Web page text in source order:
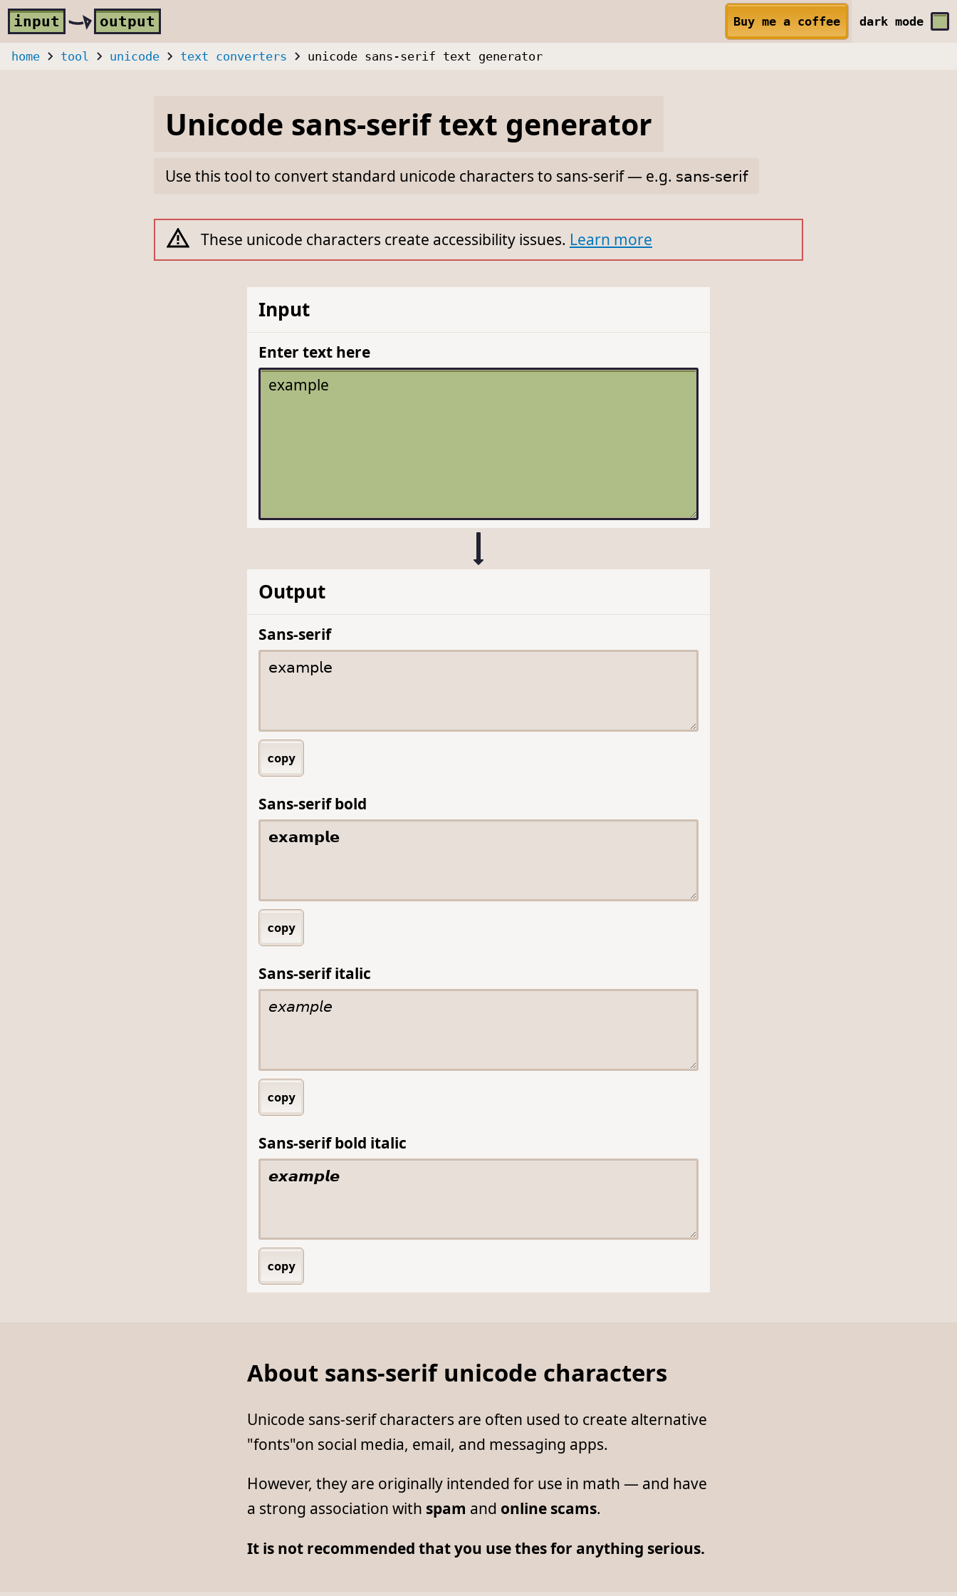
Skip to main content
input output Buy me a coffee dark mode
home tool unicode text converters unicode sans-serif text generator
Unicode sans-serif text generator
Use this tool to convert standard unicode characters to sans-serif — e.g. 𝗌𝖺𝗇𝗌-𝗌𝖾𝗋𝗂𝖿
These unicode characters create accessibility issues. Learn more
Input
Enter text here
Output
Sans-serif
copy
Sans-serif bold
copy
Sans-serif italic
copy
Sans-serif bold italic
copy
About sans-serif unicode characters
Unicode sans-serif characters are often used to create alternative
"fonts"on social media, email, and messaging apps.
However, they are originally intended for use in math — and have
a strong association with spam and online scams.
It is not recommended that you use thes for anything serious.